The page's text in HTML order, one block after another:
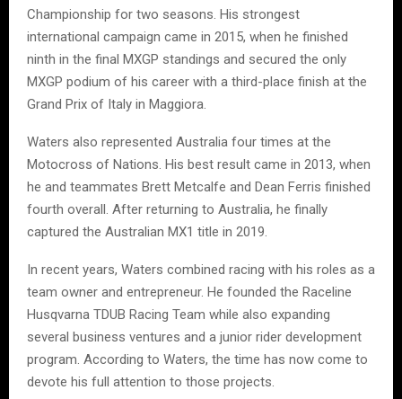
Championship for two seasons. His strongest
international campaign came in 2015, when he finished
ninth in the final MXGP standings and secured the only
MXGP podium of his career with a third-place finish at the
Grand Prix of Italy in Maggiora.
Waters also represented Australia four times at the
Motocross of Nations. His best result came in 2013, when
he and teammates Brett Metcalfe and Dean Ferris finished
fourth overall. After returning to Australia, he finally
captured the Australian MX1 title in 2019.
In recent years, Waters combined racing with his roles as a
team owner and entrepreneur. He founded the Raceline
Husqvarna TDUB Racing Team while also expanding
several business ventures and a junior rider development
program. According to Waters, the time has now come to
devote his full attention to those projects.